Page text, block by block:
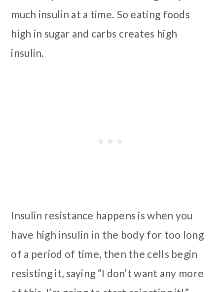
much insulin at a time. So eating foods
high in sugar and carbs creates high
insulin.
Insulin resistance happens is when you
have high insulin in the body for too long
of a period of time, then the cells begin
resisting it, saying “I don’t want any more